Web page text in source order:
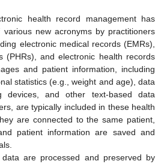
health record management has
new acronyms by practitioners
electronic medical records (EMRs),
(PHRs), and electronic health records
and patient information, including
statistics (e.g., weight and age), data
devices, and other text-based data
are typically included in these health
are connected to the same patient,
patient information are saved and
are processed and preserved by